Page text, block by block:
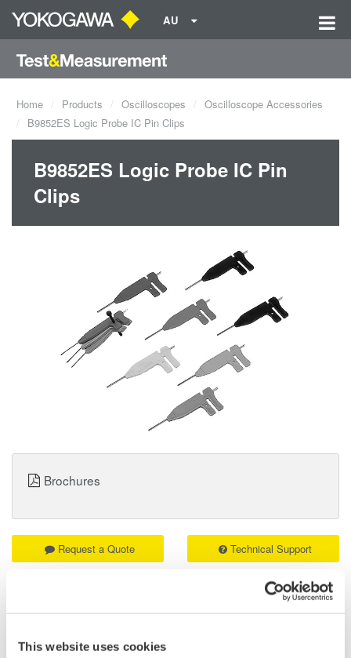
This website uses cookies
AU
Home Products Oscilloscopes
Oscilloscope Accessories
B9852ES Logic Probe IC Pin Clips
B9852ES Logic Probe IC Pin
Clips
B9852ES Logic Probe IC Pin Clips Details
Attached to the tips of a logic probe (701988 or 701989) or mini-
Request a Quote Technical Support
Brochures